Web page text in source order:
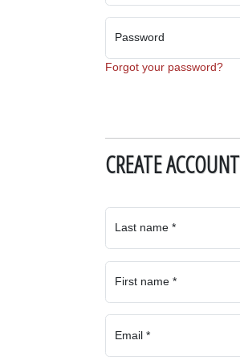
Password
Forgot your password?
CREATE ACCOUNT
Last name *
First name *
Email *